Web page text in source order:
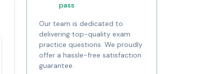
100%Satisfaction
guaranteed with
pass
Our team is dedicated to
delivering top-quality exam
practice questions. We proudly
offer a hassle-free satisfaction
guarantee.